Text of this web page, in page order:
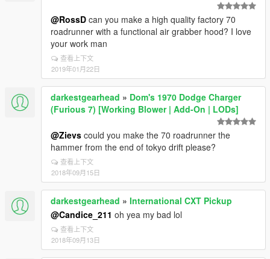
@RossD can you make a high quality factory 70
roadrunner with a functional air grabber hood? I love
your work man
查看上下文
2019年01月22日
darkestgearhead » Dom's 1970 Dodge Charger
(Furious 7) [Working Blower | Add-On | LODs]
@Zievs could you make the 70 roadrunner the
hammer from the end of tokyo drift please?
查看上下文
2018年09月15日
darkestgearhead » International CXT Pickup
@Candice_211 oh yea my bad lol
查看上下文
2018年09月13日